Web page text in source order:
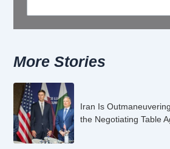
More Stories
Iran Is
the Negotiating Table